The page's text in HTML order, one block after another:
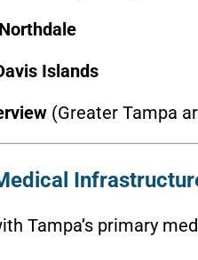
Northdale
Islands
(Greater Tampa
Tampa’s primary